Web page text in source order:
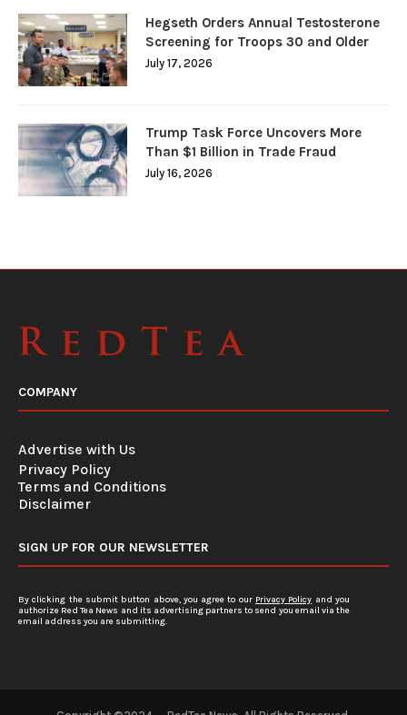
Hegseth Orders Annual Testosterone
Screening for Troops 30 and Older
July 17, 2026
Trump Task Force Uncovers More
Than $1 Billion in Trade Fraud
July 16, 2026
COMPANY
Advertise with Us
Privacy Policy
Terms and Conditions
Disclaimer
SIGN UP FOR OUR NEWSLETTER
By clicking the submit button above, you agree to our Privacy Policy and you
authorize Red Tea News and its advertising partners to send you email via the
email address you are submitting.